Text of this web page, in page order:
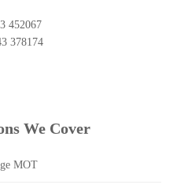
452067
378174
We Cover
MOT